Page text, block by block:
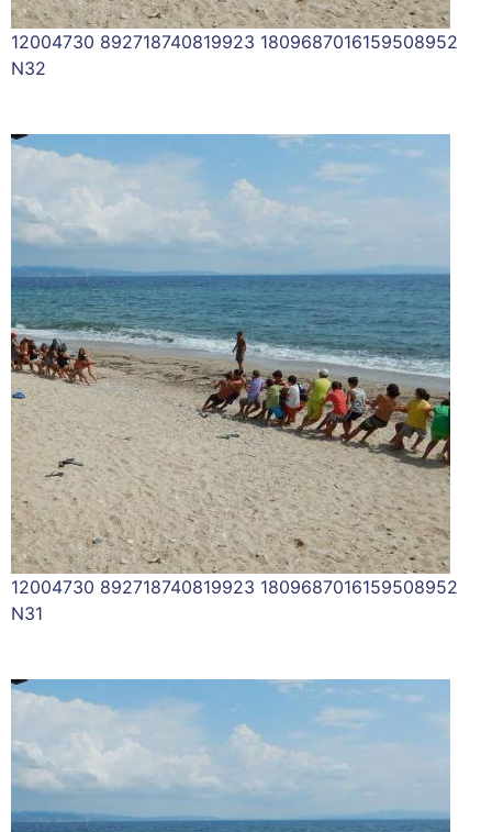
12004730 892718740819923 1809687016159508952
N32
12004730 892718740819923 1809687016159508952
N31